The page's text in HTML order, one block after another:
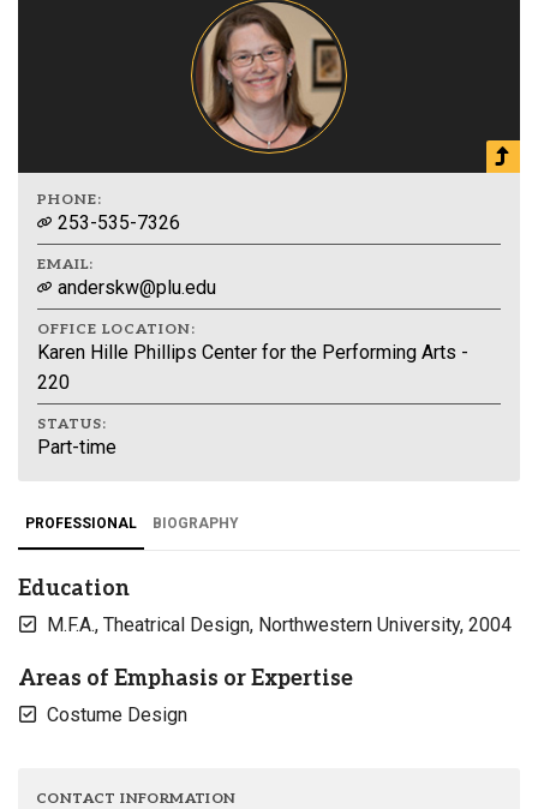
PHONE:
253-535-7326
EMAIL:
anderskw@plu.edu
OFFICE LOCATION:
Karen Hille Phillips Center for the Performing Arts -
220
STATUS:
Part-time
PROFESSIONAL BIOGRAPHY
Education
M.F.A., Theatrical Design, Northwestern University, 2004
Areas of Emphasis or Expertise
Costume Design
CONTACT INFORMATION